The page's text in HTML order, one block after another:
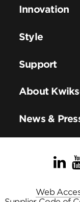
Innovation
Style
Support
About
News &
Web